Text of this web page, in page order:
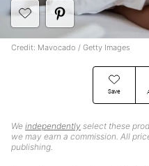
Save
We independently select these
we may earn a commission. All
publishing.
Credit: Mavocado / Getty Images